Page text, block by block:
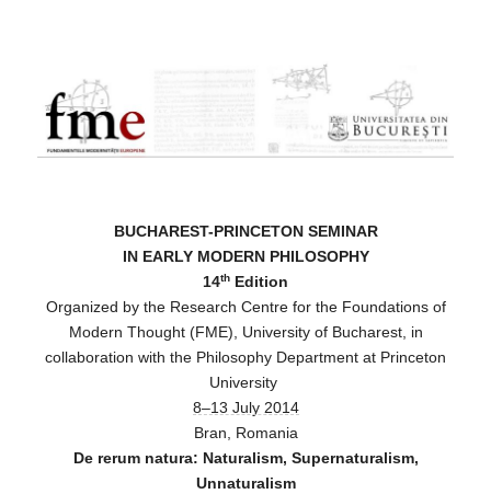
BUCHAREST-PRINCETON SEMINAR
IN EARLY MODERN PHILOSOPHY
14th
Edition
Organized by the Research Centre for the Foundations of
Modern Thought (FME), University of Bucharest, in
collaboration with the Philosophy Department at Princeton
University
8–13 July 2014
Bran, Romania
De rerum natura: Naturalism, Supernaturalism,
Unnaturalism